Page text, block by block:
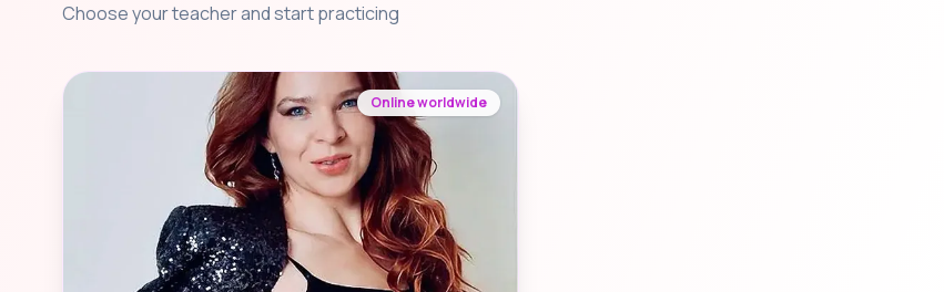
Choose your teacher and start practicing
Online worldwide